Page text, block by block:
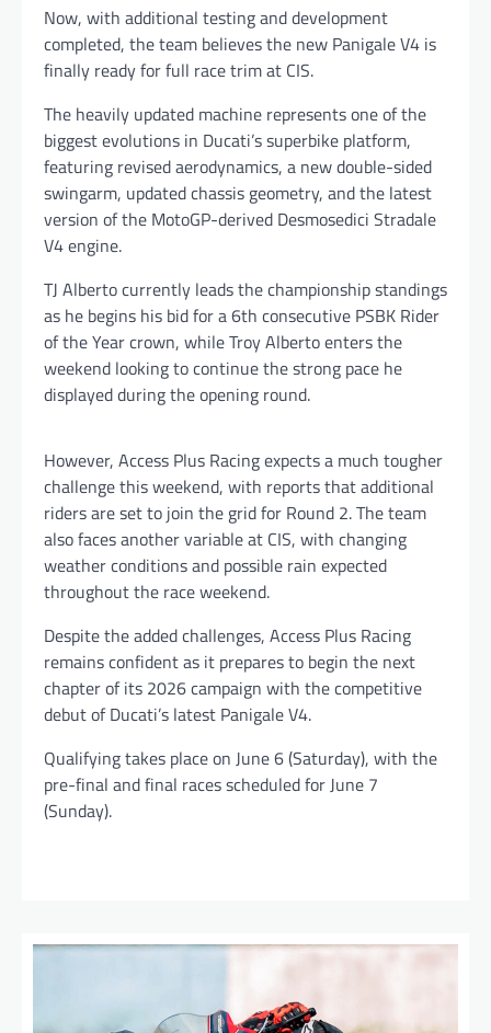
Now, with additional testing and development
completed, the team believes the new Panigale V4 is
finally ready for full race trim at CIS.
The heavily updated machine represents one of the
biggest evolutions in Ducati’s superbike platform,
featuring revised aerodynamics, a new double-sided
swingarm, updated chassis geometry, and the latest
version of the MotoGP-derived Desmosedici Stradale
V4 engine.
TJ Alberto currently leads the championship standings
as he begins his bid for a 6th consecutive PSBK Rider
of the Year crown, while Troy Alberto enters the
weekend looking to continue the strong pace he
displayed during the opening round.
However, Access Plus Racing expects a much tougher
challenge this weekend, with reports that additional
riders are set to join the grid for Round 2. The team
also faces another variable at CIS, with changing
weather conditions and possible rain expected
throughout the race weekend.
Despite the added challenges, Access Plus Racing
remains confident as it prepares to begin the next
chapter of its 2026 campaign with the competitive
debut of Ducati’s latest Panigale V4.
Qualifying takes place on June 6 (Saturday), with the
pre-final and final races scheduled for June 7
(Sunday).